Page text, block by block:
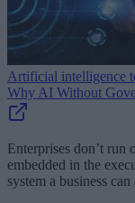
Artificial intelligence
Why AI Without
Enterprises don’t run
embedded in the
system a business